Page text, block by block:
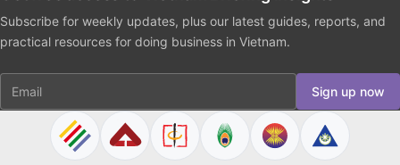
Subscribe for weekly updates, plus our latest guides, reports, and
practical resources for doing business in Vietnam.
Email Sign up now